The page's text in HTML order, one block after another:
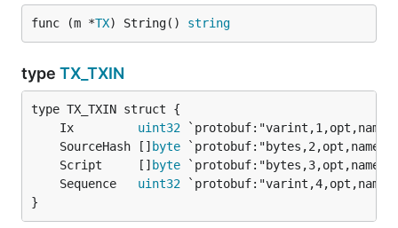
func (m *TX) String() string
type TX_TXIN
	Ix
uint32
	SourceHash []
byte
	Script     []
byte
	Sequence
uint32
}